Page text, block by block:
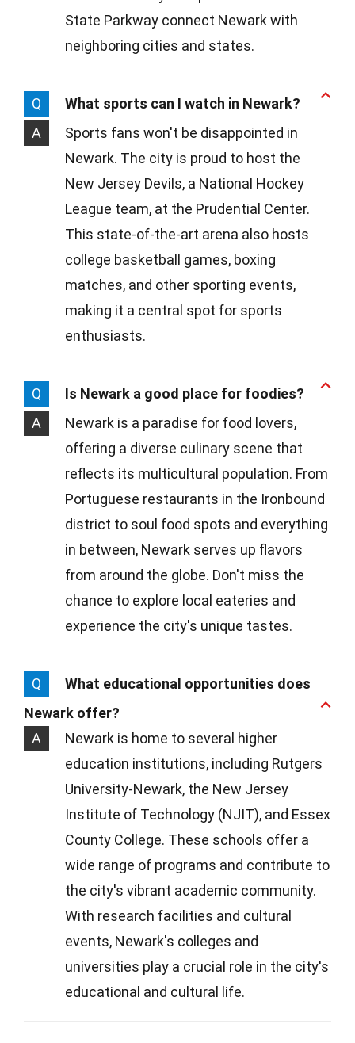
State Parkway connect Newark with
neighboring cities and states.
Q
What sports can I watch in Newark?
A
Sports fans won't be disappointed in
Newark. The city is proud to host the
New Jersey Devils, a National Hockey
League team, at the Prudential Center.
This state-of-the-art arena also hosts
college basketball games, boxing
matches, and other sporting events,
making it a central spot for sports
enthusiasts.
Q
Is Newark a good place for foodies?
A
Newark is a paradise for food lovers,
offering a diverse culinary scene that
reflects its multicultural population. From
Portuguese restaurants in the Ironbound
district to soul food spots and everything
in between, Newark serves up flavors
from around the globe. Don't miss the
chance to explore local eateries and
experience the city's unique tastes.
Q
What educational opportunities does
Newark offer?
A
Newark is home to several higher
education institutions, including Rutgers
University-Newark, the New Jersey
Institute of Technology (NJIT), and Essex
County College. These schools offer a
wide range of programs and contribute to
the city's vibrant academic community.
With research facilities and cultural
events, Newark's colleges and
universities play a crucial role in the city's
educational and cultural life.